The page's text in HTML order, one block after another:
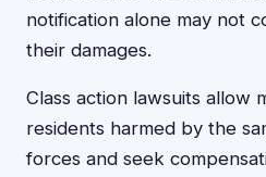
notification alone may not
their damages.
Class action lawsuits allow
residents harmed by the
forces and seek